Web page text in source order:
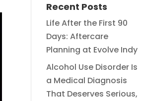
Recent Posts
Life After the First 90
Days: Aftercare
Planning at Evolve Indy
Alcohol Use Disorder Is
a Medical Diagnosis
That Deserves Serious,